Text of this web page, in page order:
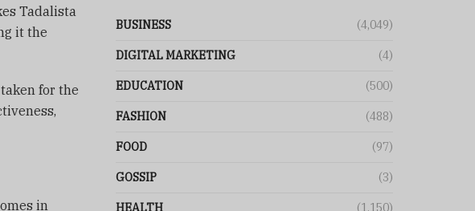
Tadalista
it the
for the
in
BUSINESS (4,049)
DIGITAL MARKETING (4)
EDUCATION (500)
FASHION (488)
FOOD (97)
GOSSIP (3)
HEALTH (1,150)